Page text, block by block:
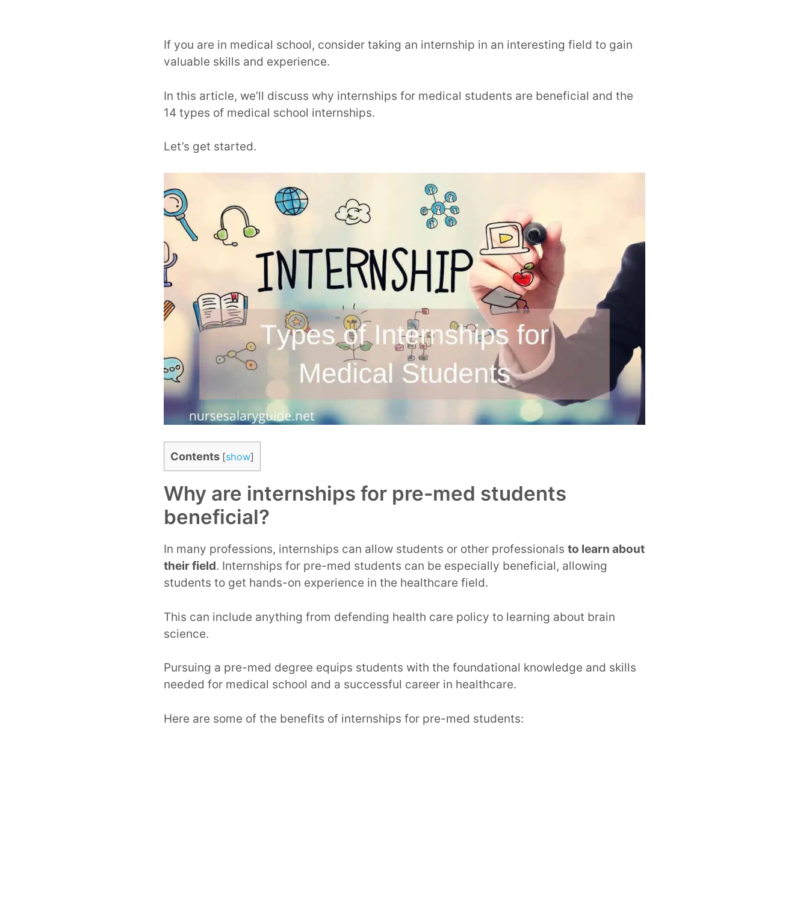
If you are in medical school, consider taking an internship in an interesting field to gain
valuable skills and experience.
In this article, we’ll discuss why internships for medical students are beneficial and the
14 types of medical school internships.
Let’s get started.
Contents [show]
Why are internships for pre-med students
beneficial?
In many professions, internships can allow students or other professionals to learn about
their field. Internships for pre-med students can be especially beneficial, allowing
students to get hands-on experience in the healthcare field.
This can include anything from defending health care policy to learning about brain
science.
Pursuing a pre-med degree equips students with the foundational knowledge and skills
needed for medical school and a successful career in healthcare.
Here are some of the benefits of internships for pre-med students: